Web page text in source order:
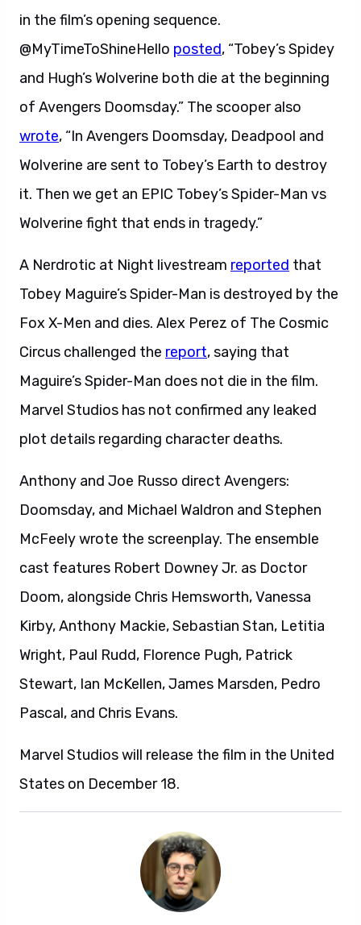
in the film’s opening sequence.
@MyTimeToShineHello posted, “Tobey’s Spidey
and Hugh’s Wolverine both die at the beginning
of Avengers Doomsday.” The scooper also
wrote, “In Avengers Doomsday, Deadpool and
Wolverine are sent to Tobey’s Earth to destroy
it. Then we get an EPIC Tobey’s Spider-Man vs
Wolverine fight that ends in tragedy.”
A Nerdrotic at Night livestream reported that
Tobey Maguire’s Spider-Man is destroyed by the
Fox X-Men and dies. Alex Perez of The Cosmic
Circus challenged the report, saying that
Maguire’s Spider-Man does not die in the film.
Marvel Studios has not confirmed any leaked
plot details regarding character deaths.
Anthony and Joe Russo direct Avengers:
Doomsday, and Michael Waldron and Stephen
McFeely wrote the screenplay. The ensemble
cast features Robert Downey Jr. as Doctor
Doom, alongside Chris Hemsworth, Vanessa
Kirby, Anthony Mackie, Sebastian Stan, Letitia
Wright, Paul Rudd, Florence Pugh, Patrick
Stewart, Ian McKellen, James Marsden, Pedro
Pascal, and Chris Evans.
Marvel Studios will release the film in the United
States on December 18.